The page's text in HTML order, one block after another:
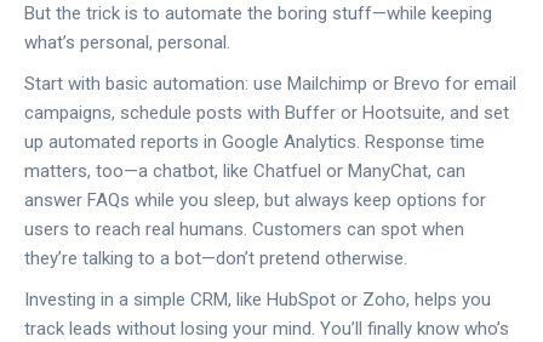
But the trick is to automate the boring stuff—while keeping
what’s personal, personal.
Start with basic automation: use Mailchimp or Brevo for email
campaigns, schedule posts with Buffer or Hootsuite, and set
up automated reports in Google Analytics. Response time
matters, too—a chatbot, like Chatfuel or ManyChat, can
answer FAQs while you sleep, but always keep options for
users to reach real humans. Customers can spot when
they’re talking to a bot—don’t pretend otherwise.
Investing in a simple CRM, like HubSpot or Zoho, helps you
track leads without losing your mind. You’ll finally know who’s